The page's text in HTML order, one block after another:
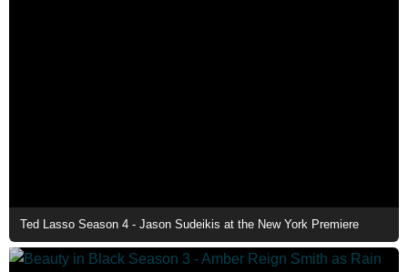
Ted Lasso Season 4 - Jason Sudeikis at the New York Premiere